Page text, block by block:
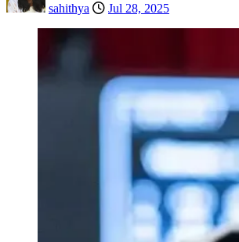
sahithya Jul 28, 2025